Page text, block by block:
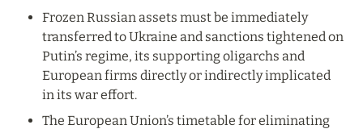
Frozen Russian assets must be immediately
transferred to Ukraine and sanctions tightened on
Putin’s regime, its supporting oligarchs and
European firms directly or indirectly implicated
in its war effort.
The European Union’s timetable for eliminating